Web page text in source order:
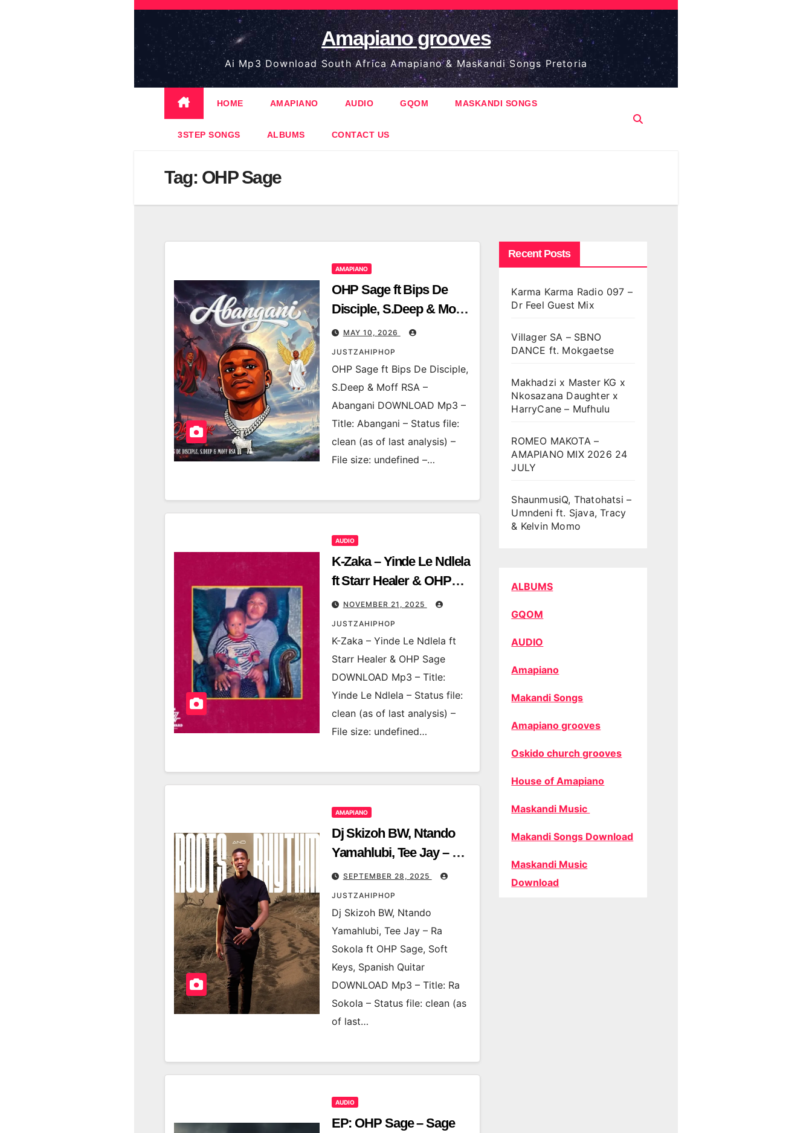
Skip
content
Amapiano grooves
Ai Mp3 Download South Africa Amapiano & Maskandi Songs Pretoria
HOME AMAPIANO AUDIO GQOM MASKANDI SONGS
3STEP SONGS ALBUMS CONTACT US
Tag: OHP Sage
AMAPIANO
OHP Sage ft Bips De
Disciple, S.Deep & Moff
RSA – Abangani
MAY 10, 2026
JUSTZAHIPHOP
OHP Sage ft Bips De Disciple,
S.Deep & Moff RSA –
Abangani DOWNLOAD Mp3 –
Title: Abangani – Status file:
clean (as of last analysis) –
File size: undefined –…
AUDIO
K-Zaka – Yinde Le Ndlela
ft Starr Healer & OHP
Sage
NOVEMBER 21, 2025
JUSTZAHIPHOP
K-Zaka – Yinde Le Ndlela ft
Starr Healer & OHP Sage
DOWNLOAD Mp3 – Title:
Yinde Le Ndlela – Status file:
clean (as of last analysis) –
File size: undefined…
AMAPIANO
Dj Skizoh BW, Ntando
Yamahlubi, Tee Jay – Ra
Sokola ft OHP Sage, Soft
Keys, Spanish Quitar
SEPTEMBER 28, 2025
JUSTZAHIPHOP
Dj Skizoh BW, Ntando
Yamahlubi, Tee Jay – Ra
Sokola ft OHP Sage, Soft
Keys, Spanish Quitar
DOWNLOAD Mp3 – Title: Ra
Sokola – Status file: clean (as
of last…
AUDIO
EP: OHP Sage – Sage
Recent Posts
Karma Karma Radio 097 –
Dr Feel Guest Mix
Villager SA – SBNO
DANCE ft. Mokgaetse
Makhadzi x Master KG x
Nkosazana Daughter x
HarryCane – Mufhulu
ROMEO MAKOTA –
AMAPIANO MIX 2026 24
JULY
ShaunmusiQ, Thatohatsi –
Umndeni ft. Sjava, Tracy
& Kelvin Momo
ALBUMS
GQOM
AUDIO
Amapiano
Makandi Songs
Amapiano grooves
Oskido church grooves
House of Amapiano
Maskandi Music
Makandi Songs Download
Maskandi Music
Download